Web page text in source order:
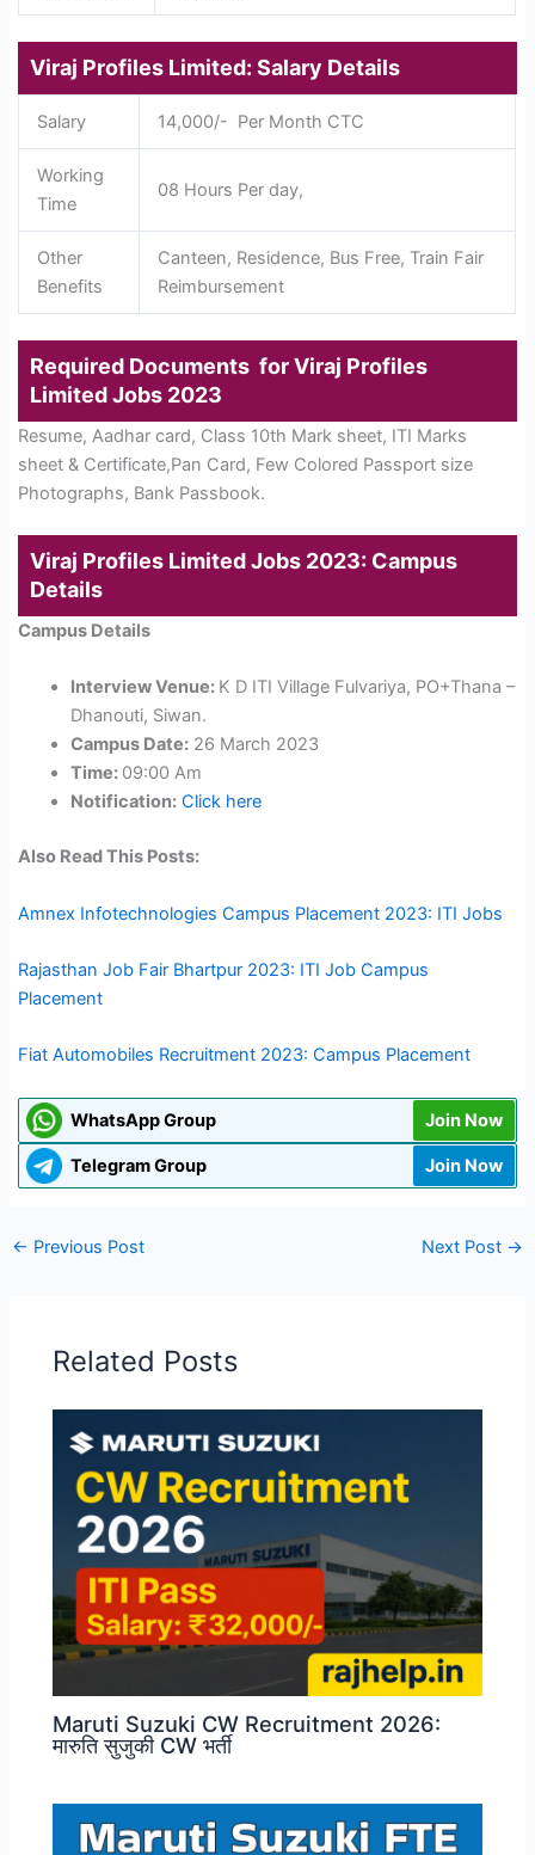
Viraj Profiles Limited: Salary Details
Salary 14,000/- Per Month CTC
Working
Time
08 Hours Per day,
Other
Benefits
Canteen, Residence, Bus Free, Train Fair
Reimbursement
Required Documents for Viraj Profiles
Limited Jobs 2023
Resume, Aadhar card, Class 10th Mark sheet, ITI Marks
sheet & Certificate,Pan Card, Few Colored Passport size
Photographs, Bank Passbook.
Viraj Profiles Limited Jobs 2023: Campus
Details
Campus Details
Interview Venue: K D ITI Village Fulvariya, PO+Thana –
Dhanouti, Siwan.
Campus Date:26 March 2023
Time: 09:00 Am
Notification: Click here
Also Read This Posts:
Amnex Infotechnologies Campus Placement 2023: ITI Jobs
Rajasthan Job Fair Bhartpur 2023: ITI Job Campus
Placement
Fiat Automobiles Recruitment 2023: Campus Placement
WhatsApp Group Join Now
Telegram Group Join Now
← Previous Post Next Post →
Related Posts
Maruti Suzuki CW Recruitment 2026:
मारुति सुजुकी CW भर्ती